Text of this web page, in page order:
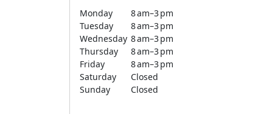
Monday
8 am–3 pm
Tuesday
8 am–3 pm
Wednesday 8 am–3 pm
Thursday
8 am–3 pm
Friday
8 am–3 pm
Saturday
Closed
Sunday
Closed